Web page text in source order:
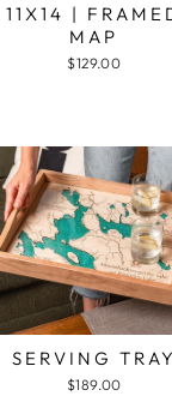
11X14 |
MAP
$129.00
SERVING TRAY
$189.00